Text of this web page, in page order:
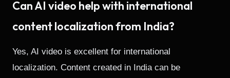
Can AI video help with international
content localization from India?
Yes, AI video is excellent for international
localization. Content created in India can be